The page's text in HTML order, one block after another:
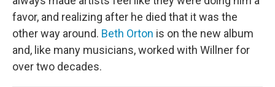
favor, and realizing after he died that it was the
other way around. Beth Orton is on the new album
and, like many musicians, worked with Willner for
over two decades.